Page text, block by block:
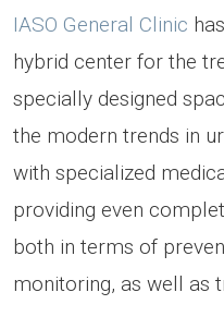
IASO General Clinic
hybrid center for the
specially designed
the modern trends in
with specialized
providing even
both in terms of
monitoring, as well as